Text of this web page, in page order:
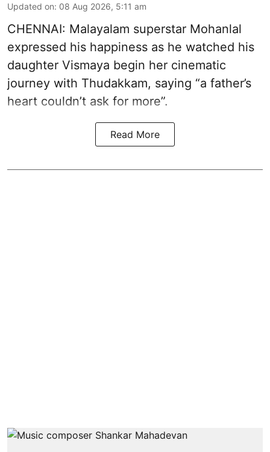
Updated on: 08 Aug 2026, 5:11 am
CHENNAI: Malayalam superstar Mohanlal
expressed his happiness as he watched his
daughter Vismaya begin her cinematic
journey with Thudakkam, saying “a father’s
heart couldn’t ask for more”.
Read More